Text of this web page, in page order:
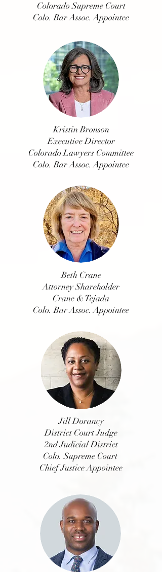
Colorado Supreme Court
Colo. Bar Assoc. Appointee
Kristin Bronson
Executive Director
Colorado Lawyers Committee
Colo. Bar Assoc. Appointee
Beth Crane
Attorney Shareholder
Crane & Tejada
Colo. Bar Assoc. Appointee
Jill Dorancy
District Court Judge
2nd Judicial District
Colo. Supreme Court
Chief Justice Appointee